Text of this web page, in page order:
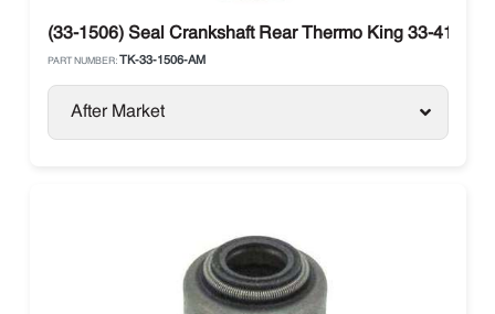
(33-1506) Seal Crankshaft Rear Thermo King 33-4123
PART NUMBER: TK-33-1506-AM
After Market